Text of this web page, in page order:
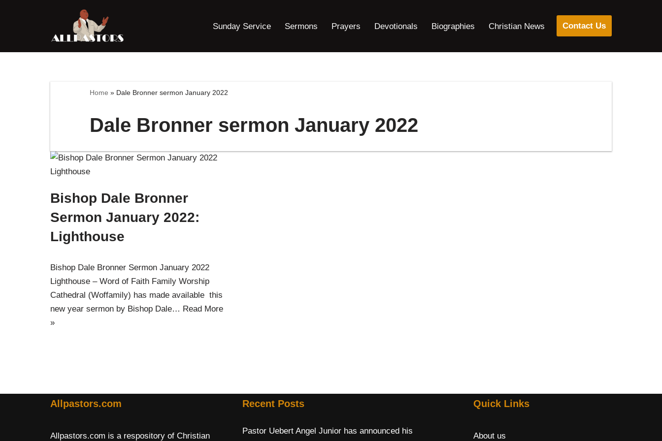
content
Sunday Service Sermons Prayers Devotionals Biographies Christian News Contact Us
Home » Dale Bronner sermon January 2022
Dale Bronner sermon January 2022
Bishop Dale Bronner
Sermon January 2022:
Lighthouse
Bishop Dale Bronner Sermon January 2022
Lighthouse – Word of Faith Family Worship
Cathedral (Woffamily) has made available this
new year sermon by Bishop Dale… Read More
»
Allpastors.com
Allpastors.com is a respository of Christian
Recent Posts
Pastor Uebert Angel Junior has announced his
Quick Links
About us